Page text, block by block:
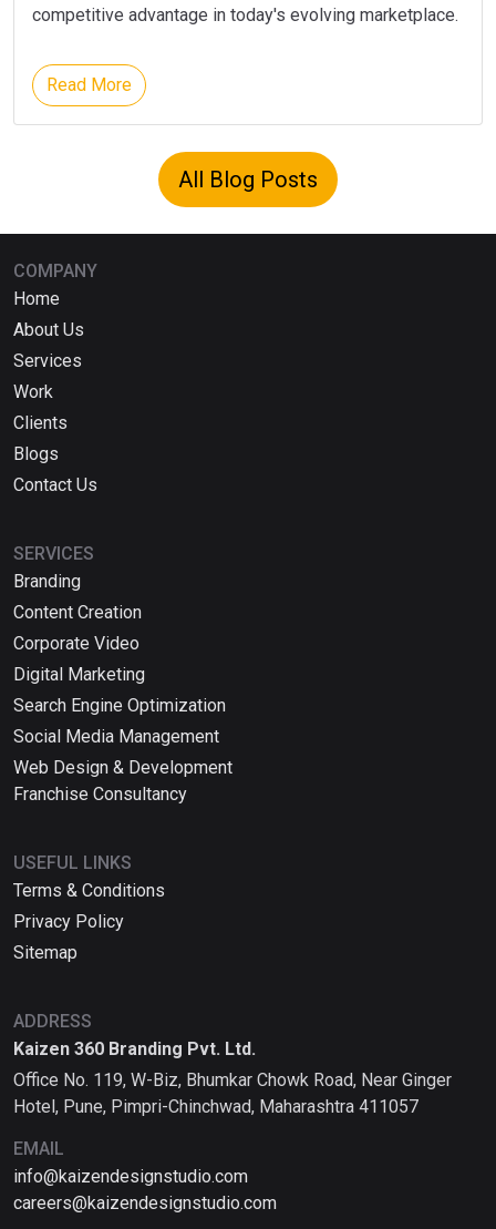
competitive advantage in today's evolving marketplace.
Read More
All Blog Posts
COMPANY
Home
About Us
Services
Work
Clients
Blogs
Contact Us
SERVICES
Branding
Content Creation
Corporate Video
Digital Marketing
Search Engine Optimization
Social Media Management
Web Design & Development
Franchise Consultancy
USEFUL LINKS
Terms & Conditions
Privacy Policy
Sitemap
ADDRESS
Kaizen 360 Branding Pvt. Ltd.
Office No. 119, W-Biz, Bhumkar Chowk Road, Near Ginger
Hotel, Pune, Pimpri-Chinchwad, Maharashtra 411057
EMAIL
info@kaizendesignstudio.com
careers@kaizendesignstudio.com